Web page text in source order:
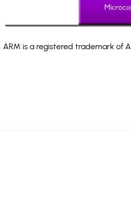
ARM is a registered trademark of